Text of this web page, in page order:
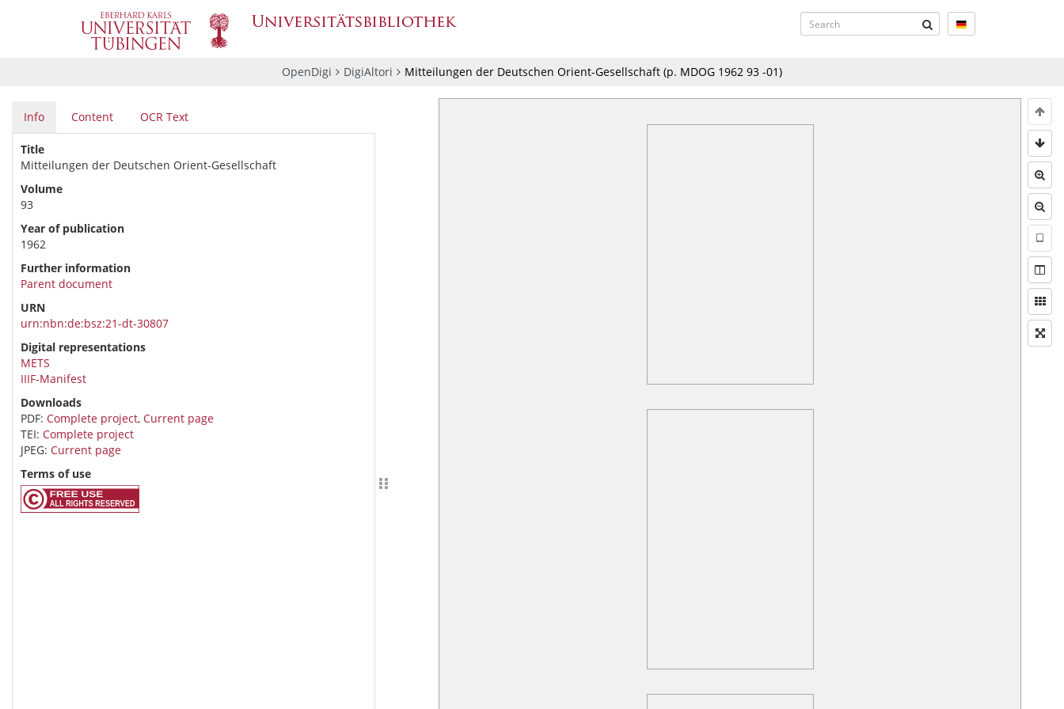
OpenDigi DigiAltori Mitteilungen der Deutschen Orient-Gesellschaft (p. MDOG 1962 93 -01)
Info Content OCR Text
Title
Mitteilungen der Deutschen Orient-Gesellschaft
Volume
93
Year of publication
1962
Further information
Parent document
URN
urn:nbn:de:bsz:21-dt-30807
Digital representations
METS
IIIF-Manifest
Downloads
PDF: Complete project, Current page
TEI: Complete project
JPEG: Current page
Terms of use